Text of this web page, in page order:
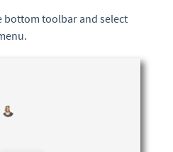
bottom toolbar and select